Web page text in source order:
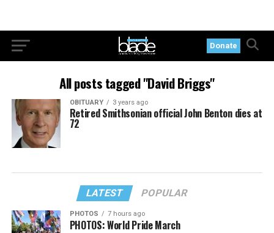
Donate
All posts tagged "David Briggs"
OBITUARY 3 years ago
Retired Smithsonian official John Benton dies at
72
LATEST POPULAR
PHOTOS 7 hours ago
PHOTOS: World Pride March